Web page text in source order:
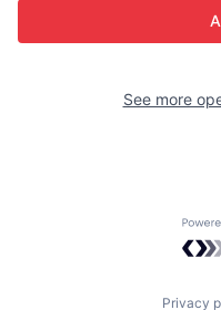
See more
Privacy